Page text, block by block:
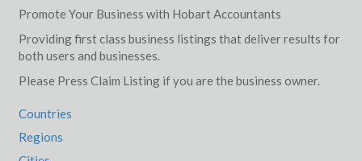
Promote Your Business with Hobart Accountants
Providing first class business listings that deliver results for
both users and businesses.
Please Press Claim Listing if you are the business owner.
Countries
Regions